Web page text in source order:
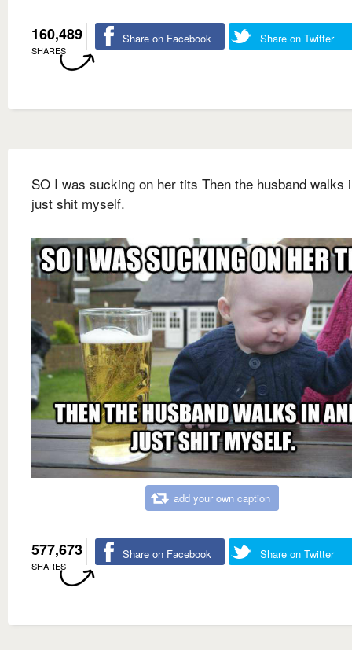
160,489
SHARES
Share on Facebook Share on Twitter
SO I was sucking on her tits Then the husband walks
just shit myself.
add your own caption
577,673
SHARES
Share on Facebook Share on Twitter